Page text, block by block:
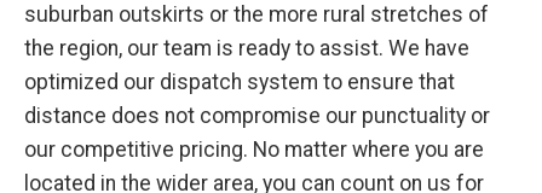
suburban outskirts or the more rural stretches of
the region, our team is ready to assist. We have
optimized our dispatch system to ensure that
distance does not compromise our punctuality or
our competitive pricing. No matter where you are
located in the wider area, you can count on us for